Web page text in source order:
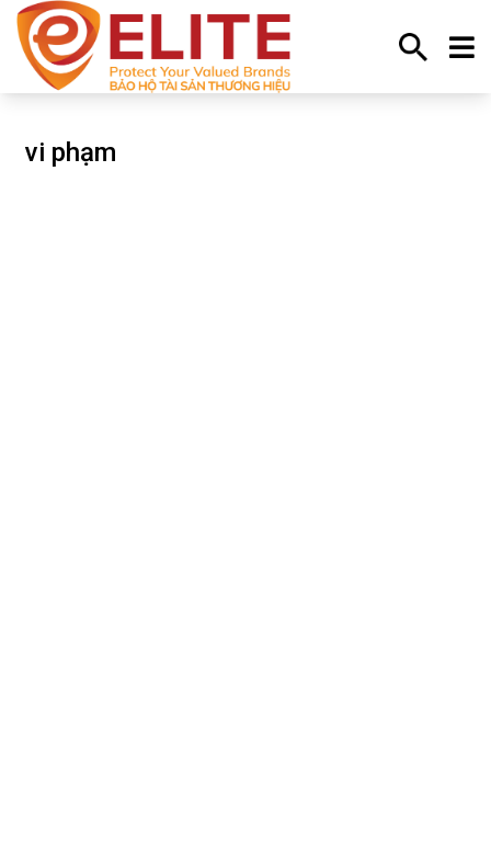
Trang chủ vi phạm
vi phạm